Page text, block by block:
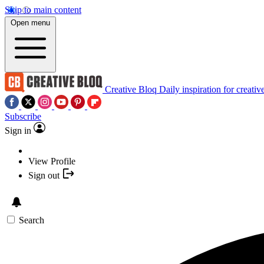
Skip to main content
Open menu
Creative Bloq Daily inspiration for
Subscribe
Sign in
View Profile
Sign out
Search